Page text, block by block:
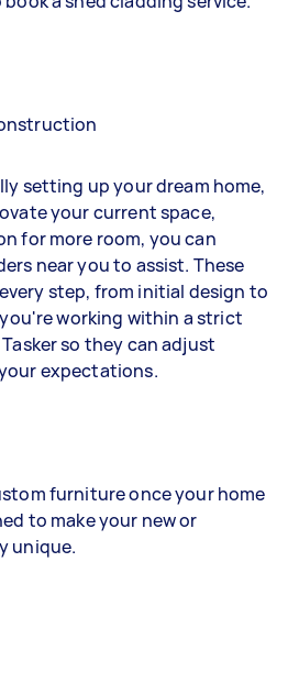
setting up your dream home,
your current space,
for more room, you can
near you to assist. These
step, from initial design to
working within a strict
so they can adjust
expectations.
furniture once your home
to make your new or
unique.